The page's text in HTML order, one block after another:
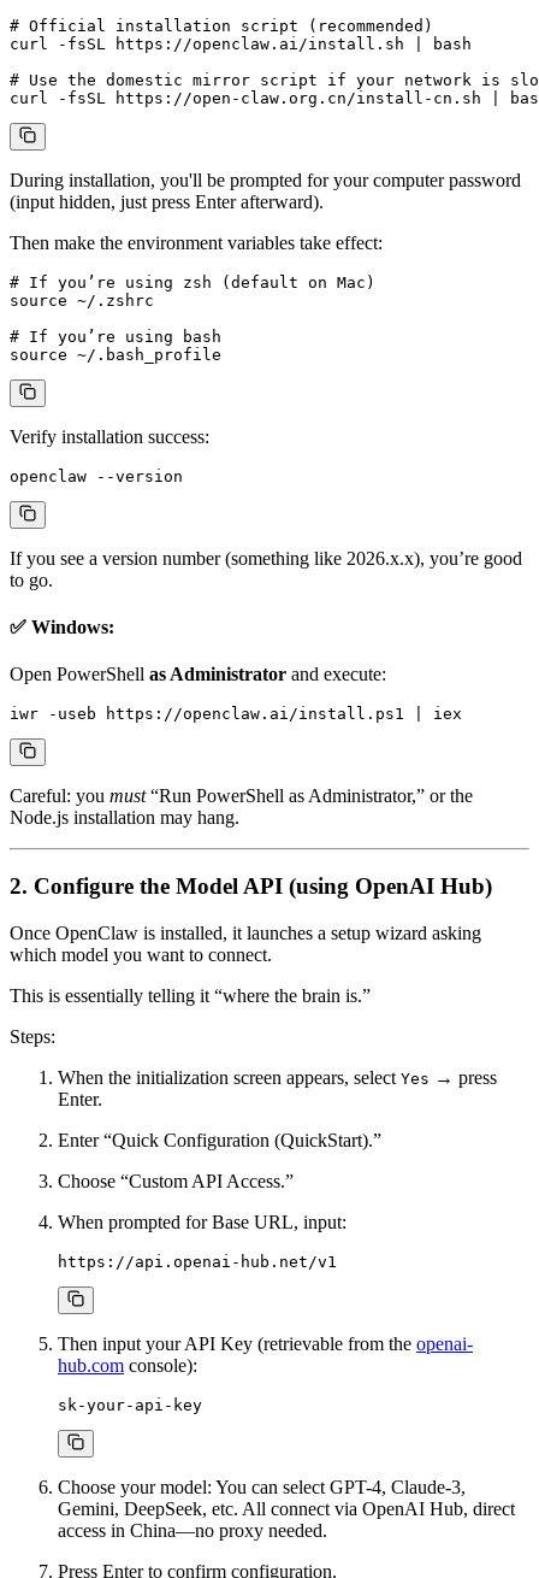
# Official installation script (recommended)
curl -fsSL https://openclaw.ai/install.sh | bash
# Use the domestic mirror script if your network is
During installation, you'll be prompted for your computer password
(input hidden, just press Enter afterward).
Then make the environment variables take effect:
# If you’re using zsh (default on Mac)
source ~/.zshrc
# If you’re using bash
Verify installation success:
If you see a version number (something like 2026.x.x), you’re good
to go.
✅ Windows:
Open PowerShell as Administrator and execute:
Careful: you must“Run PowerShell as Administrator,” or the
Node.js installation may hang.
2. Configure the Model API (using OpenAI Hub)
Once OpenClaw is installed, it launches a setup wizard asking
which model you want to connect.
This is essentially telling it “where the brain is.”
Steps:
When the initialization screen appears, select Yes → press
Enter.
Enter “Quick Configuration (QuickStart).”
Choose “Custom API Access.”
When prompted for Base URL, input:
Then input your API Key (retrievable from the openai-
hub.com console):
Choose your model: You can select GPT-4, Claude-3,
Gemini, DeepSeek, etc. All connect via OpenAI Hub, direct
access in China—no proxy needed.
Press Enter to confirm configuration.